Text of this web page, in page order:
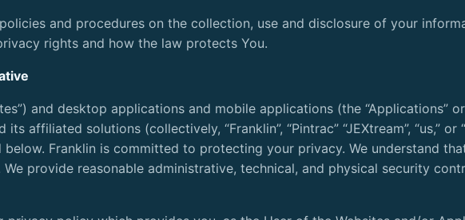
and procedures on the collection, use and disclosure of your
rights and how the law protects You.
and desktop applications and mobile applications (the “Applications”
affiliated solutions (collectively, “Franklin”, “Pintrac” “JEXtream”, “us,” or
Franklin is committed to protecting your privacy. We understand
provide reasonable administrative, technical, and physical security